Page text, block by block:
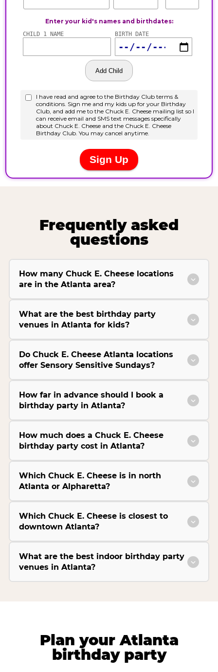
Frequently asked
questions
How many Chuck E. Cheese locations
are in the Atlanta area?
What are the best birthday party
venues in Atlanta for kids?
Do Chuck E. Cheese Atlanta locations
offer Sensory Sensitive Sundays?
How far in advance should I book a
birthday party in Atlanta?
How much does a Chuck E. Cheese
birthday party cost in Atlanta?
Which Chuck E. Cheese is in north
Atlanta or Alpharetta?
Which Chuck E. Cheese is closest to
downtown Atlanta?
What are the best indoor birthday party
venues in Atlanta?
Plan your Atlanta
birthday party